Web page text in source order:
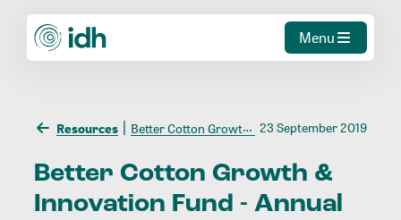
Menu
Resources Better Cotton Growth & Innovation Fund - Annual Report 2018-19 23 September 2019
Better Cotton Growth &
Innovation Fund - Annual